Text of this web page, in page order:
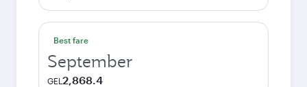
Best fare
September
GEL 2,868.4